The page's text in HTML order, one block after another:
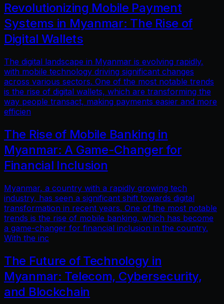
Revolutionizing Mobile Payment
Systems in Myanmar: The Rise of
Digital Wallets
The digital landscape in Myanmar is evolving rapidly,
with mobile technology driving significant changes
across various sectors. One of the most notable trends
is the rise of digital wallets, which are transforming the
way people transact, making payments easier and more
efficien
The Rise of Mobile Banking in
Myanmar: A Game-Changer for
Financial Inclusion
Myanmar, a country with a rapidly growing tech
industry, has seen a significant shift towards digital
transformation in recent years. One of the most notable
trends is the rise of mobile banking, which has become
a game-changer for financial inclusion in the country.
With the inc
The Future of Technology in
Myanmar: Telecom, Cybersecurity,
and Blockchain